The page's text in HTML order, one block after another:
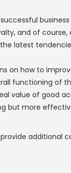
and of course,
latest
on how to
functioning of
value of
but more
additional